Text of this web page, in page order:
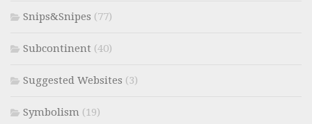
Snips&Snipes (77)
Subcontinent (40)
Suggested Websites (3)
Symbolism (19)